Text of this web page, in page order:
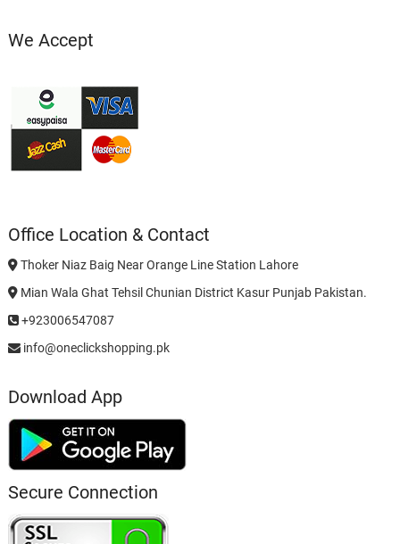
We Accept
Office Location & Contact
Thoker Niaz Baig Near Orange Line Station Lahore
Mian Wala Ghat Tehsil Chunian District Kasur Punjab Pakistan.
+923006547087
info@oneclickshopping.pk
Download App
Secure Connection